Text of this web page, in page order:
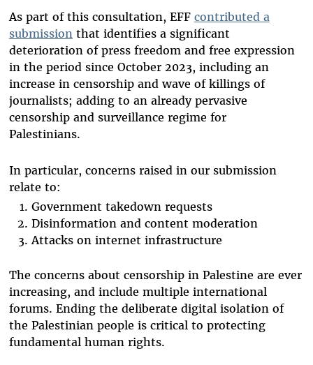
As part of this consultation, EFF contributed a
submission that identifies a significant
deterioration of press freedom and free expression
in the period since October 2023, including an
increase in censorship and wave of killings of
journalists; adding to an already pervasive
censorship and surveillance regime for
Palestinians.
In particular, concerns raised in our submission
relate to:
Government takedown requests
Disinformation and content moderation
Attacks on internet infrastructure
The concerns about censorship in Palestine are ever
increasing, and include multiple international
forums. Ending the deliberate digital isolation of
the Palestinian people is critical to protecting
fundamental human rights.